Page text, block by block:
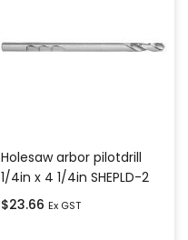
Holesaw arbor pilotdrill
1/4in x 4 1/4in SHEPLD-2
$23.66 Ex GST